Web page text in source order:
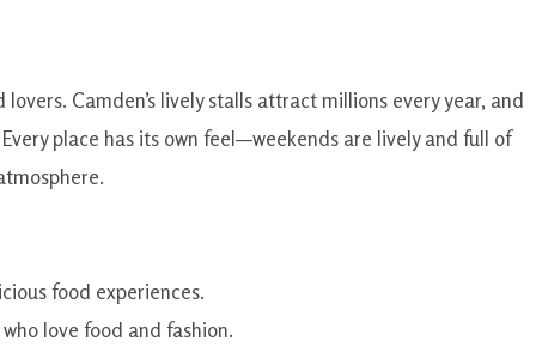
Camden’s lively stalls attract millions every year, and
place has its own feel—weekends are lively and full of
food experiences.
love food and fashion.